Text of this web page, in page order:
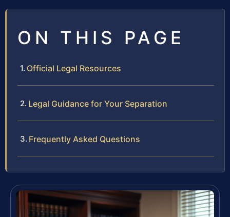
ON THIS PAGE
Official Legal Resources
Legal Guidance for Your Separation
Frequently Asked Questions